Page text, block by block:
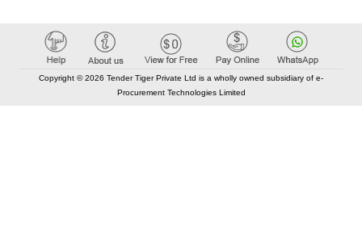
Copyright © 2026 Tender Tiger Private Ltd is a wholly owned subsidiary of e-
Procurement Technologies Limited